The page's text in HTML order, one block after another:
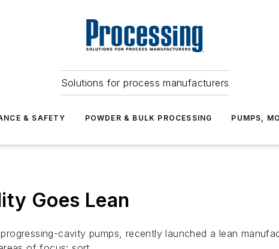
Solutions for process manufacturers
& SAFETY POWDER & BULK PROCESSING PUMPS,
Goes Lean
cavity pumps, recently launched a lean